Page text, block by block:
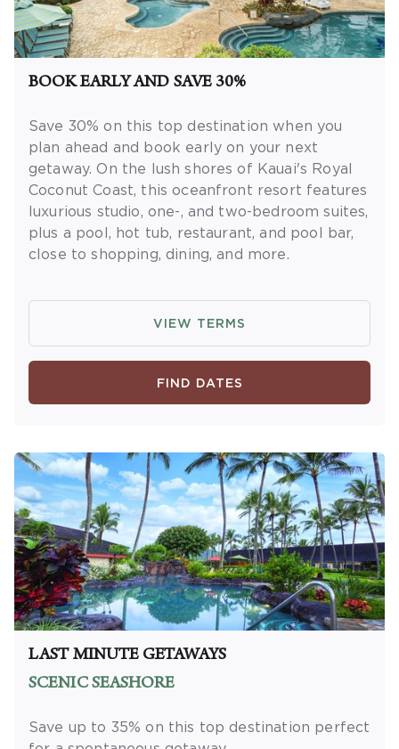
BOOK EARLY AND SAVE 30%
Save 30% on this top destination when you
plan ahead and book early on your next
getaway.On the lush shores of Kauai's Royal
Coconut Coast, this oceanfront resort features
luxurious studio, one-, and two-bedroom suites,
plus a pool, hot tub, restaurant, and pool bar,
close to shopping, dining, and more.
OFFER DETAILS:Book by September 30,
2026. Eligible for travel 90 days from booking
minimum length of stay required. Valid for
new reservations only. Reservations are
subject to availability. Reservations may be
amounts are noted in U.S. Dollars unless
otherwise noted. This is a non-refundable,
non-changeable, non-cancellable rate.
VIEW TERMS
FIND DATES
LAST MINUTE GETAWAYS
SCENIC SEASHORE
Save up to 35% on this top destination perfect